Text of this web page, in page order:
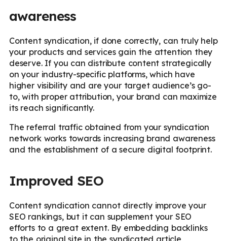
awareness
Content syndication, if done correctly, can truly help
your products and services gain the attention they
deserve. If you can distribute content strategically
on your industry-specific platforms, which have
higher visibility and are your target audience’s go-
to, with proper attribution, your brand can maximize
its reach significantly.
The referral traffic obtained from your syndication
network works towards increasing brand awareness
and the establishment of a secure digital footprint.
Improved SEO
Content syndication cannot directly improve your
SEO rankings, but it can supplement your SEO
efforts to a great extent. By embedding backlinks
to the original site in the syndicated article,